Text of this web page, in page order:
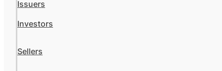
Issuers
Investors
Sellers